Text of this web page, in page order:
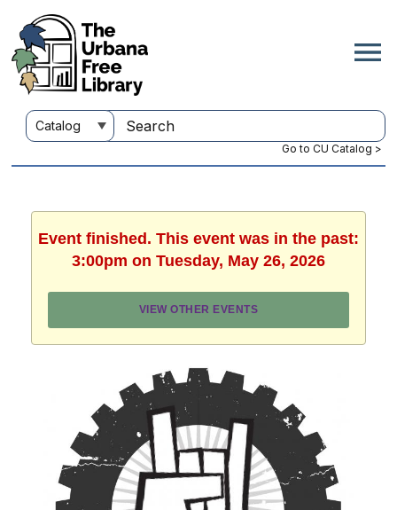
Go to CU Catalog >
Event finished. This event was in the past:
3:00pm on Tuesday, May 26, 2026
VIEW OTHER EVENTS